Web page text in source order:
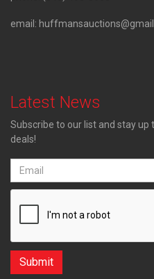
email:
Latest News
Subscribe to our list and stay
deals!